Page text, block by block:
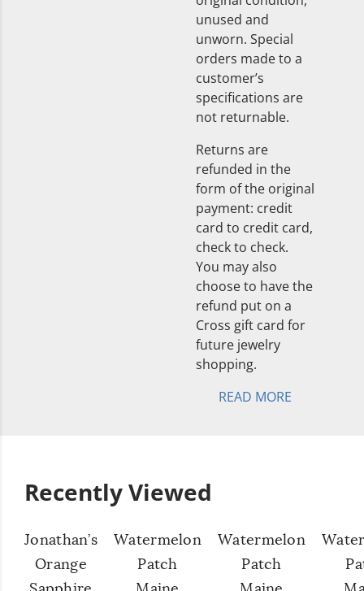
unused and
unworn. Special
orders made to a
customer’s
specifications are
not returnable.
Returns are
refunded in the
form of the original
payment: credit
card to credit card,
check to check.
You may also
choose to have the
refund put on a
Cross gift card for
future jewelry
shopping.
READ MORE
Recently Viewed
Jonathan’s
Orange
Watermelon
Patch
Watermelon
Patch